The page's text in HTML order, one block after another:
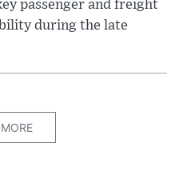
passenger and freight
during the late